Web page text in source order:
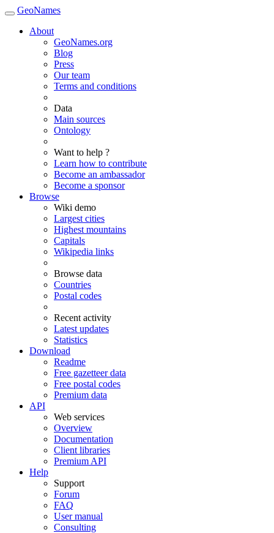
GeoNames
About
GeoNames.org
Blog
Press
Our team
Terms and conditions
Data
Main sources
Ontology
Want to help ?
Learn how to contribute
Become an ambassador
Become a sponsor
Browse
Wiki demo
Largest cities
Highest mountains
Capitals
Wikipedia links
Browse data
Countries
Postal codes
Recent activity
Latest updates
Statistics
Download
Readme
Free gazetteer data
Free postal codes
Premium data
API
Web services
Overview
Documentation
Client libraries
Premium API
Help
Support
Forum
FAQ
User manual
Consulting